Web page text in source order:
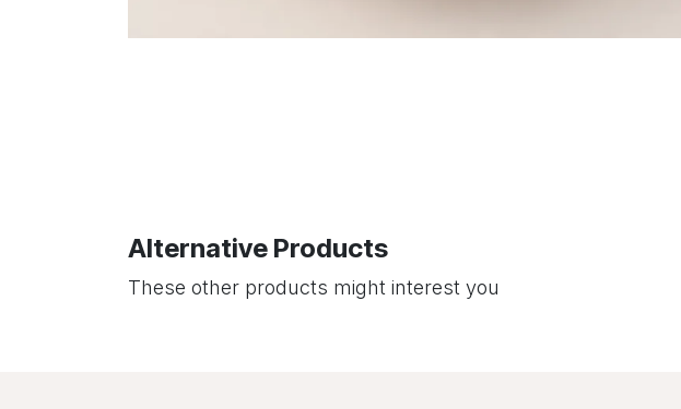
Alternative Products
These other products might interest you